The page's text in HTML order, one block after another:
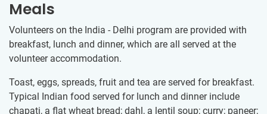
Meals
Volunteers on the India - Delhi program are provided with
breakfast, lunch and dinner, which are all served at the
volunteer accommodation.
Toast, eggs, spreads, fruit and tea are served for breakfast.
Typical Indian food served for lunch and dinner include
chapati, a flat wheat bread; dahl, a lentil soup; curry; paneer;